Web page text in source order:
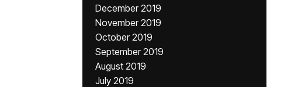
December 2019
November 2019
October 2019
September 2019
August 2019
July 2019